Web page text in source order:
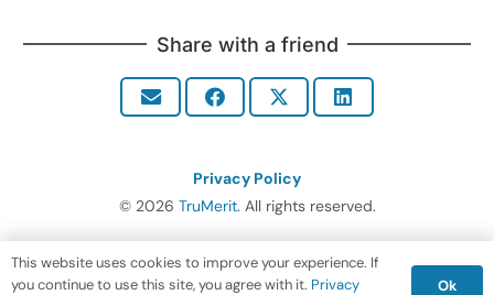
Share with a friend
Privacy Policy
© 2026 TruMerit. All rights reserved.
This website uses cookies to improve your experience. If
you continue to use this site, you agree with it. Privacy Ok